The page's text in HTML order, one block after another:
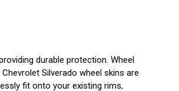
durable protection. Wheel
Silverado wheel skins are
fit onto your existing rims,